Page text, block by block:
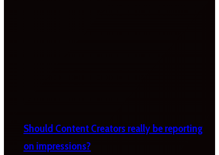
Should Content Creators really be reporting
on impressions?